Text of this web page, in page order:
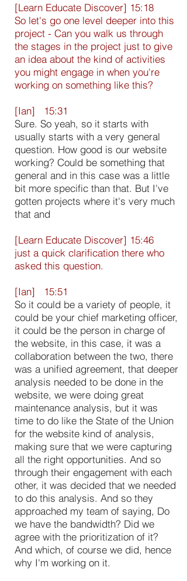
[Learn Educate Discover] 15:18
So let's go one level deeper into this
project - Can you walk us through
the stages in the project just to give
an idea about the kind of activities
you might engage in when you're
working on something like this?
[Ian] 15:31
Sure. So yeah, so it starts with
usually starts with a very general
question. How good is our website
working? Could be something that
general and in this case was a little
bit more specific than that. But I've
gotten projects where it's very much
that and
[Learn Educate Discover] 15:46
just a quick clarification there who
asked this question.
[Ian] 15:51
So it could be a variety of people, it
could be your chief marketing officer,
it could be the person in charge of
the website, in this case, it was a
collaboration between the two, there
was a unified agreement, that deeper
analysis needed to be done in the
website, we were doing great
maintenance analysis, but it was
time to do like the State of the Union
for the website kind of analysis,
making sure that we were capturing
all the right opportunities. And so
through their engagement with each
other, it was decided that we needed
to do this analysis. And so they
approached my team of saying, Do
we have the bandwidth? Did we
agree with the prioritization of it?
And which, of course we did, hence
why I'm working on it.